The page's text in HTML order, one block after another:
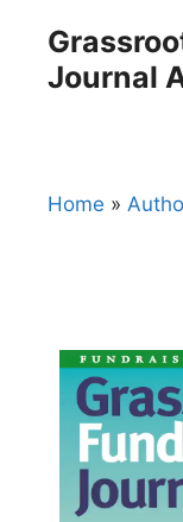
contentJournal
Home »